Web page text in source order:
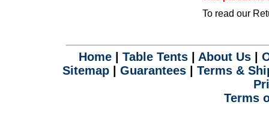
To read our
Home| Table Tents| About Us|
Sitemap
Guarantees
Terms &
Terms